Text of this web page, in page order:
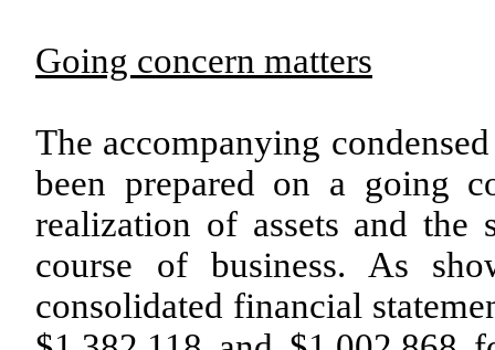
Going concern matters
The accompanying
been prepared on a going
realization of assets and
course of business. As
consolidated financial